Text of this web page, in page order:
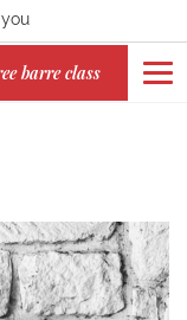
barre class